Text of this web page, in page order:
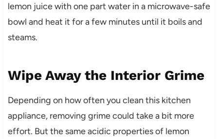
lemon juice with one part water in a microwave-safe
bowl and heat it for a few minutes until it boils and
steams.
Wipe Away the Interior Grime
Depending on how often you clean this kitchen
appliance, removing grime could take a bit more
effort. But the same acidic properties of lemon